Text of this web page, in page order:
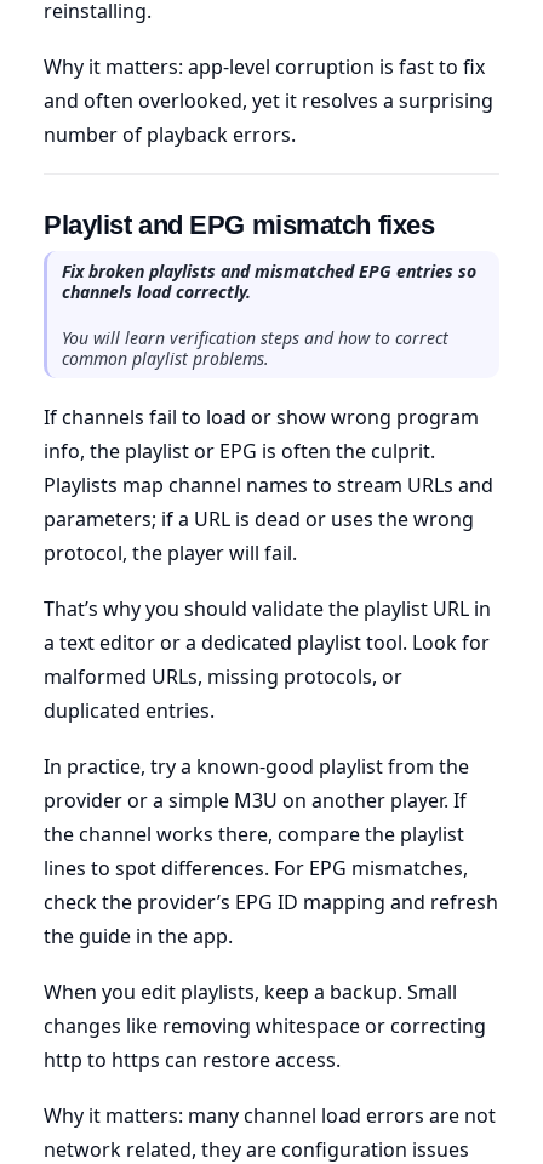
reinstalling.
Why it matters: app-level corruption is fast to fix
and often overlooked, yet it resolves a surprising
number of playback errors.
Playlist and EPG mismatch fixes
Fix broken playlists and mismatched EPG entries so
channels load correctly.
You will learn verification steps and how to correct
common playlist problems.
If channels fail to load or show wrong program
info, the playlist or EPG is often the culprit.
Playlists map channel names to stream URLs and
parameters; if a URL is dead or uses the wrong
protocol, the player will fail.
That’s why you should validate the playlist URL in
a text editor or a dedicated playlist tool. Look for
malformed URLs, missing protocols, or
duplicated entries.
In practice, try a known-good playlist from the
provider or a simple M3U on another player. If
the channel works there, compare the playlist
lines to spot differences. For EPG mismatches,
check the provider’s EPG ID mapping and refresh
the guide in the app.
When you edit playlists, keep a backup. Small
changes like removing whitespace or correcting
http to https can restore access.
Why it matters: many channel load errors are not
network related, they are configuration issues